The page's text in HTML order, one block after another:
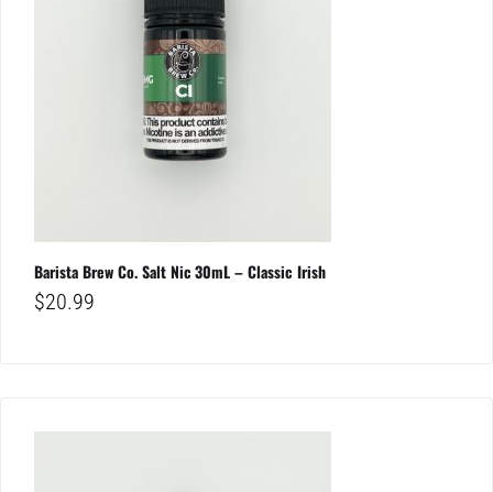
Barista Brew Co. Salt Nic 30mL – Classic Irish
$20.99